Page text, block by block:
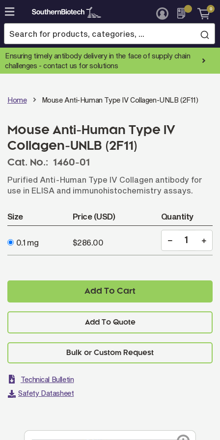
Skip
to
Content
0
Ensuring timely antibody delivery in the face of supply chain
challenges -contact us for solutions
Home Mouse Anti-Human Type IV Collagen-UNLB (2F11)
Mouse Anti-Human Type IV
Collagen-UNLB (2F11)
Cat. No.:
1460-01
Purified Anti-Human Type IV Collagen antibody for
use in ELISA and immunohistochemistry assays.
Size Price (USD) Quantity
0.1 mg $286.00
Add To Cart
Add To Quote
Technical Bulletin
Safety Datasheet